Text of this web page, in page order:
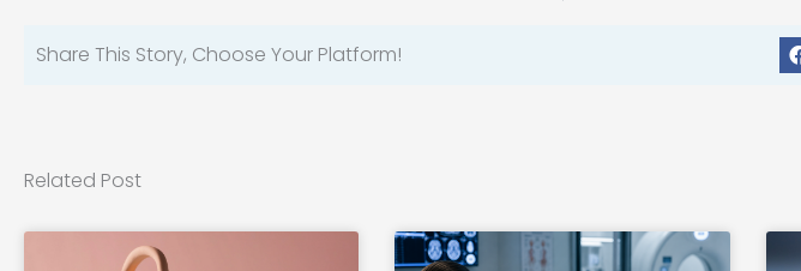
Share This Story, Choose Your Platform!
Related Post